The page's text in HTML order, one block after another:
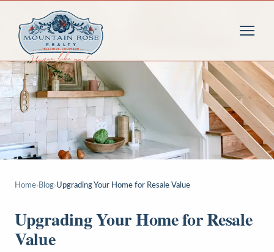
Home› Blog›Upgrading Your Home for Resale Value
Upgrading Your Home for Resale
Value